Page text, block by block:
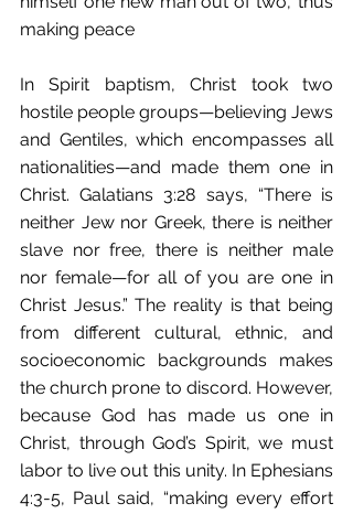
making peace
In Spirit baptism, Christ took two
hostile people groups—believing Jews
and Gentiles, which encompasses all
nationalities—and made them one in
Christ. Galatians 3:28 says, “There is
neither Jew nor Greek, there is neither
slave nor free, there is neither male
nor female—for all of you are one in
Christ Jesus.” The reality is that being
from different cultural, ethnic, and
socioeconomic backgrounds makes
the church prone to discord. However,
because God has made us one in
Christ, through God’s Spirit, we must
labor to live out this unity. In Ephesians
4:3-5, Paul said, “making every effort